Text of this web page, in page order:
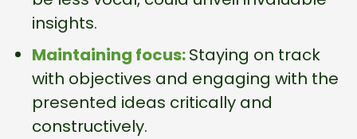
insights.
Maintaining focus:Staying on track
with objectives and engaging with the
presented ideas critically and
constructively.